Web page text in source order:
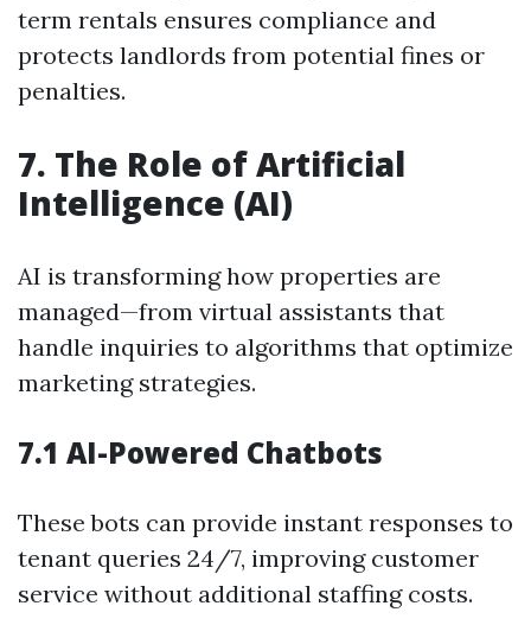
term rentals ensures compliance and
protects landlords from potential fines or
penalties.
7. The Role of Artificial
Intelligence (AI)
AI is transforming how properties are
managed—from virtual assistants that
handle inquiries to algorithms that optimize
marketing strategies.
7.1 AI-Powered Chatbots
These bots can provide instant responses to
tenant queries 24/7, improving customer
service without additional staffing costs.